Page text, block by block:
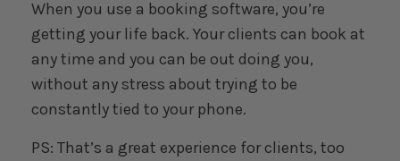
When you use a booking software, you’re
getting your life back. Your clients can book at
any time and you can be out doing you,
without any stress about trying to be
constantly tied to your phone.
PS: That’s a great experience for clients, too